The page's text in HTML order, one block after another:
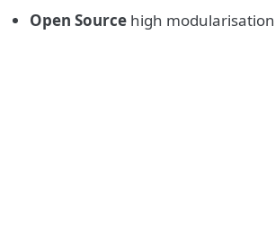
Open Sourcehigh modularisation